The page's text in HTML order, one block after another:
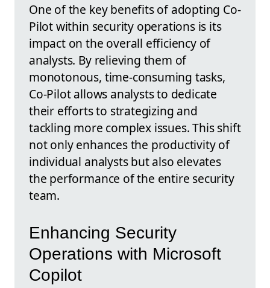
One of the key benefits of adopting Co-
Pilot within security operations is its
impact on the overall efficiency of
analysts. By relieving them of
monotonous, time-consuming tasks,
Co-Pilot allows analysts to dedicate
their efforts to strategizing and
tackling more complex issues. This shift
not only enhances the productivity of
individual analysts but also elevates
the performance of the entire security
team.
Enhancing Security
Operations with Microsoft
Copilot